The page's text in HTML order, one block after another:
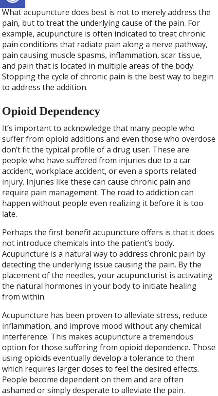
What acupuncture does best is not to merely address the
pain, but to treat the underlying cause of the pain. For
example, acupuncture is often indicated to treat chronic
pain conditions that radiate pain along a nerve pathway,
pain causing muscle spasms, inflammation, scar tissue,
and pain that is located in multiple areas of the body.
Stopping the cycle of chronic pain is the best way to begin
to address the addition.
Opioid Dependency
It’s important to acknowledge that many people who
suffer from opioid additions and even those who overdose
don’t fit the typical profile of a drug user. These are
people who have suffered from injuries due to a car
accident, workplace accident, or even a sports related
injury. Injuries like these can cause chronic pain and
require pain management. The road to addiction can
happen without people even realizing it before it is too
late.
Perhaps the first benefit acupuncture offers is that it does
not introduce chemicals into the patient’s body.
Acupuncture is a natural way to address chronic pain by
detecting the underlying issue causing the pain. By the
placement of the needles, your acupuncturist is activating
the natural hormones in your body to initiate healing
from within.
Acupuncture has been proven to alleviate stress, reduce
inflammation, and improve mood without any chemical
interference. This makes acupuncture a tremendous
option for those suffering from opioid dependence. Those
using opioids eventually develop a tolerance to them
which requires larger doses to feel the desired effects.
People become dependent on them and are often
ashamed or simply desperate to alleviate the pain.